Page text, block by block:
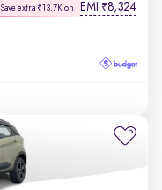
Save extra ₹13.7K on EMI ₹8,324